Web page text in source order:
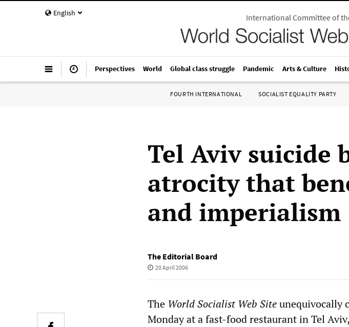
English International Committee of
Perspectives World Global class struggle Pandemic Arts & Culture
FOURTH INTERNATIONAL SOCIALIST EQUALITY PARTY
Tel Aviv suicide
atrocity that
and imperialism
The Editorial Board
20 April 2006
The World Socialist Web Siteunequivocally
Monday at a fast-food restaurant in Tel